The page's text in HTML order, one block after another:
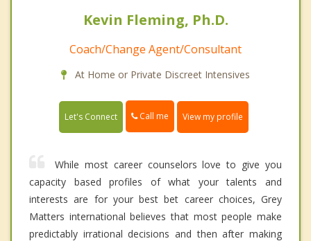
Kevin Fleming, Ph.D.
Coach/Change Agent/Consultant
At Home or Private Discreet Intensives
Let's Connect Call me View my profile
While most career counselors love to give you
capacity based profiles of what your talents and
interests are for your best bet career choices, Grey
Matters international believes that most people make
predictably irrational decisions and then after making